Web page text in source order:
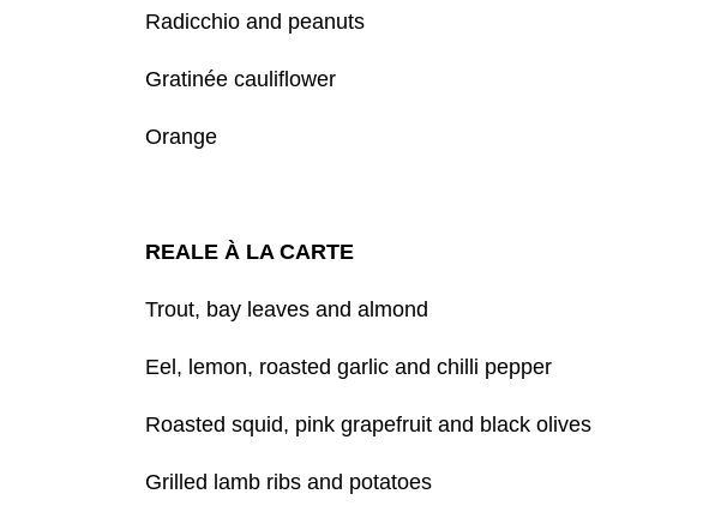
Radicchio and peanuts
Gratinée cauliflower
Orange
REALE À LA CARTE
Trout, bay leaves and almond
Eel, lemon, roasted garlic and chilli pepper
Roasted squid, pink grapefruit and black olives
Grilled lamb ribs and potatoes